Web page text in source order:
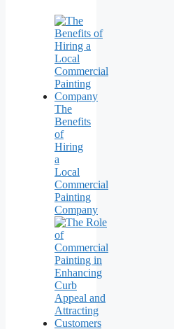
The
Benefits
of
Hiring
a
Local
Commercial
Painting
Company